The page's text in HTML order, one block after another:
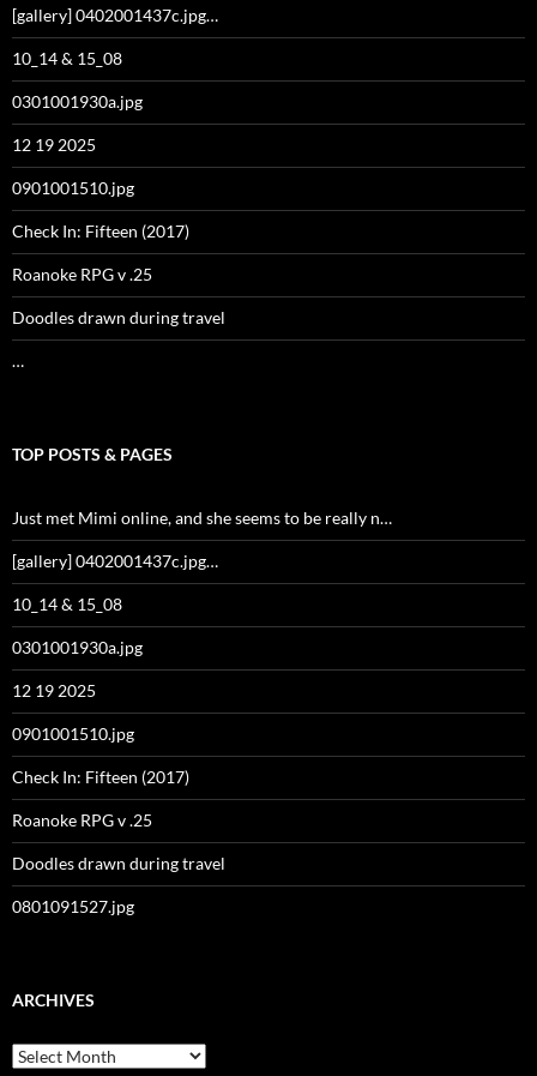
[gallery] 0402001437c.jpg…
10_14 & 15_08
0301001930a.jpg
12 19 2025
0901001510.jpg
Check In: Fifteen (2017)
Roanoke RPG v .25
Doodles drawn during travel
…
TOP POSTS & PAGES
Just met Mimi online, and she seems to be really n…
[gallery] 0402001437c.jpg…
10_14 & 15_08
0301001930a.jpg
12 19 2025
0901001510.jpg
Check In: Fifteen (2017)
Roanoke RPG v .25
Doodles drawn during travel
0801091527.jpg
ARCHIVES
Archives